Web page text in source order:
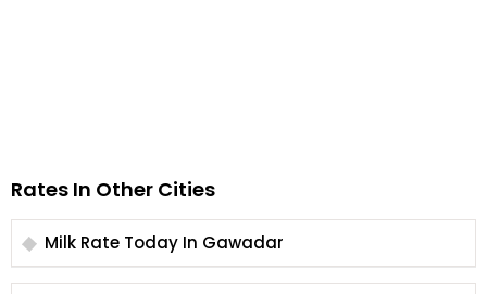
Rates In Other Cities
Milk Rate Today In Gawadar